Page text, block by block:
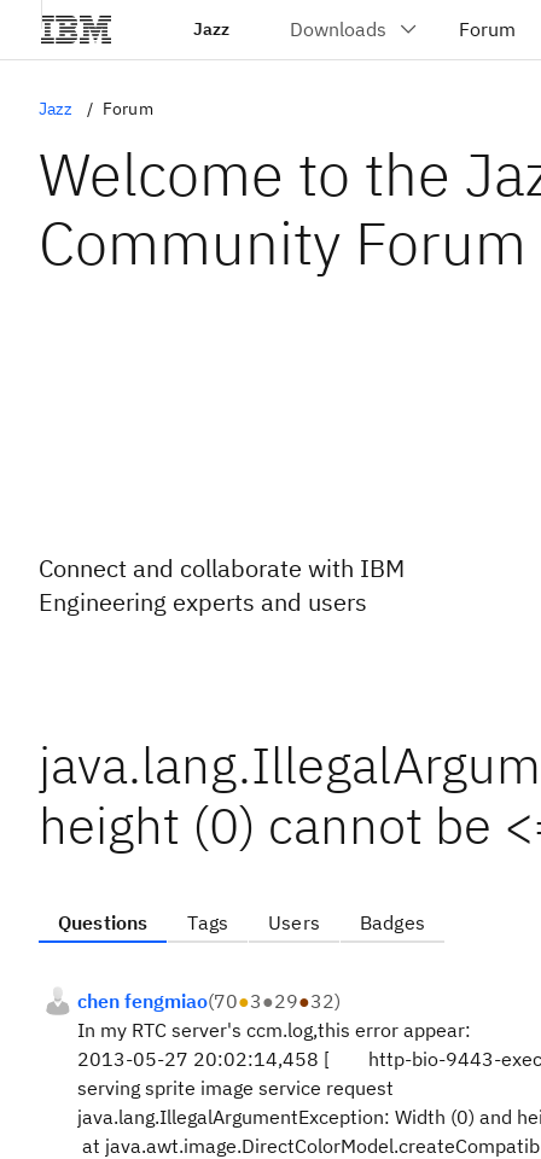
Jazz
Jazz Forum
Welcome to the
Community Forum
Connect and collaborate with IBM
Engineering experts and users
height (0) cannot be
Questions Tags Users Badges
chen fengmiao(70●3●29●32)
In my RTC server's ccm.log,this error appear:
2013-05-27 20:02:14,458 [ http-bio-9443-
serving sprite image service request
java.lang.IllegalArgumentException: Width (0) and
at